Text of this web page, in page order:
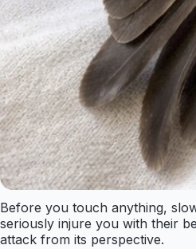
Before you touch anything,
seriously injure you with their
attack from its perspective.